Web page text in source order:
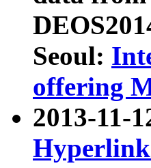
Seoul:
offering
2013-11-